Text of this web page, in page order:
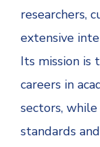
researchers,
extensive
Its mission is
careers in
sectors,
standards